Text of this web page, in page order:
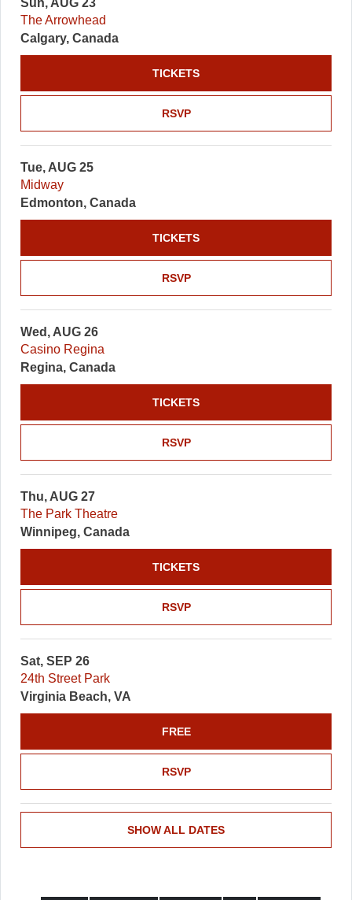
Sun, AUG 23
The Arrowhead
Calgary, Canada
RSVP
TICKETS
Tue, AUG 25
Midway
Edmonton, Canada
RSVP
TICKETS
Wed, AUG 26
Casino Regina
Regina, Canada
RSVP
TICKETS
Thu, AUG 27
The Park Theatre
Winnipeg, Canada
RSVP
TICKETS
Sat, SEP 26
24th Street Park
Virginia Beach, VA
RSVP
FREE
SHOW ALL DATES